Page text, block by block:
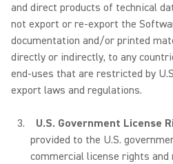
and direct products of technical
not export or re-export the
documentation and/or printed
directly or indirectly, to any
end-uses that are restricted by
export laws and regulations.
U.S. Government License
provided to the U.S.
commercial license rights